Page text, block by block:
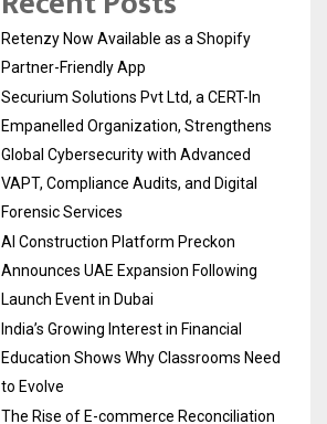
Retenzy Now Available as a Shopify
Partner-Friendly App
Securium Solutions Pvt Ltd, a CERT-In
Empanelled Organization, Strengthens
Global Cybersecurity with Advanced
VAPT, Compliance Audits, and Digital
Forensic Services
AI Construction Platform Preckon
Announces UAE Expansion Following
Launch Event in Dubai
India’s Growing Interest in Financial
Education Shows Why Classrooms Need
to Evolve
The Rise of E-commerce Reconciliation